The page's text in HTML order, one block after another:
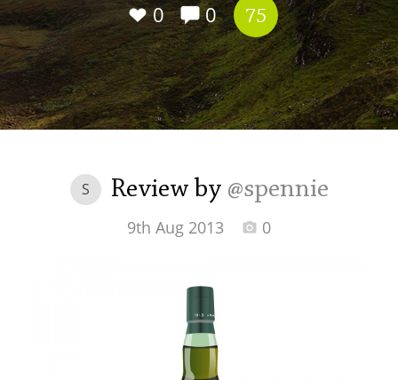
0
0 75
S Review by @spennie
9th Aug 2013 0
American Whiskey
Irish Whiskey
Canadian Whisky